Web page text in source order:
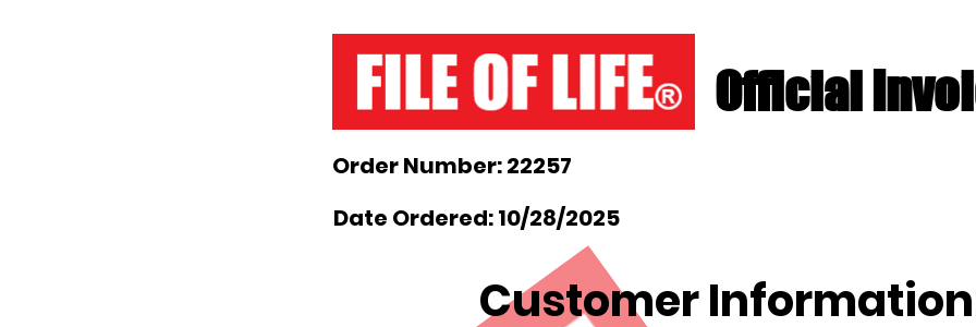
Official
Order Number: 22257
Date Ordered: 10/28/2025
Customer